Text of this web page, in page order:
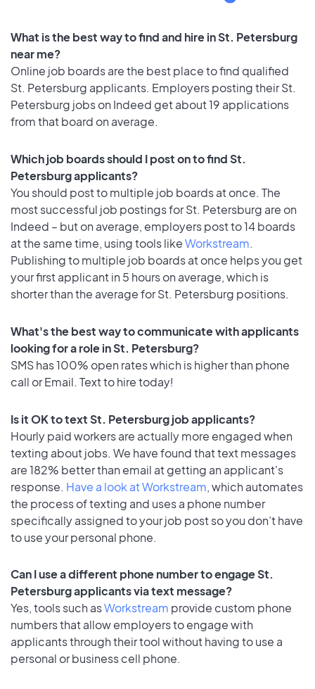
What is the best way to find and hire in St. Petersburg
near me?
Online job boards are the best place to find qualified
St. Petersburg applicants. Employers posting their St.
Petersburg jobs on Indeed get about 19 applications
from that board on average.
Which job boards should I post on to find St.
Petersburg applicants?
You should post to multiple job boards at once. The
most successful job postings for St. Petersburg are on
Indeed – but on average, employers post to 14 boards
at the same time, using tools likeWorkstream.
Publishing to multiple job boards at once helps you get
your first applicant in 5 hours on average, which is
shorter than the average for St. Petersburg positions.
What's the best way to communicate with applicants
looking for a role in St. Petersburg?
SMS has 100% open rates which is higher than phone
call or Email. Text to hire today!
Is it OK to text St. Petersburg job applicants?
Hourly paid workers are actually more engaged when
texting about jobs. We have found that text messages
are 182% better than email at getting an applicant's
response. Have a look at Workstream, which automates
the process of texting and uses a phone number
specifically assigned to your job post so you don’t have
to use your personal phone.
Can I use a different phone number to engage St.
Petersburg applicants via text message?
Yes, tools such asWorkstream provide custom phone
numbers that allow employers to engage with
applicants through their tool without having to use a
personal or business cell phone.